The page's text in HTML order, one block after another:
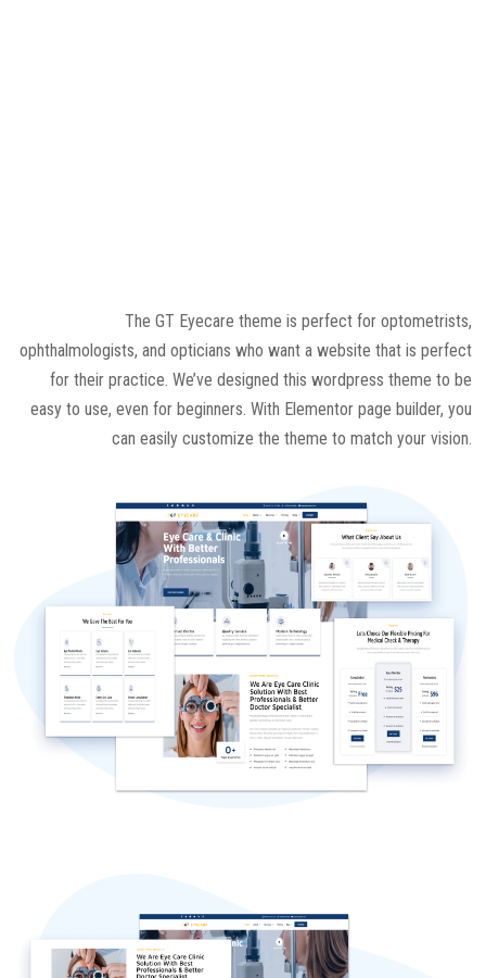
The GT Eyecare theme is perfect for optometrists,
ophthalmologists, and opticians who want a website that is perfect
for their practice. We’ve designed this wordpress theme to be
easy to use, even for beginners. With Elementor page builder, you
can easily customize the theme to match your vision.